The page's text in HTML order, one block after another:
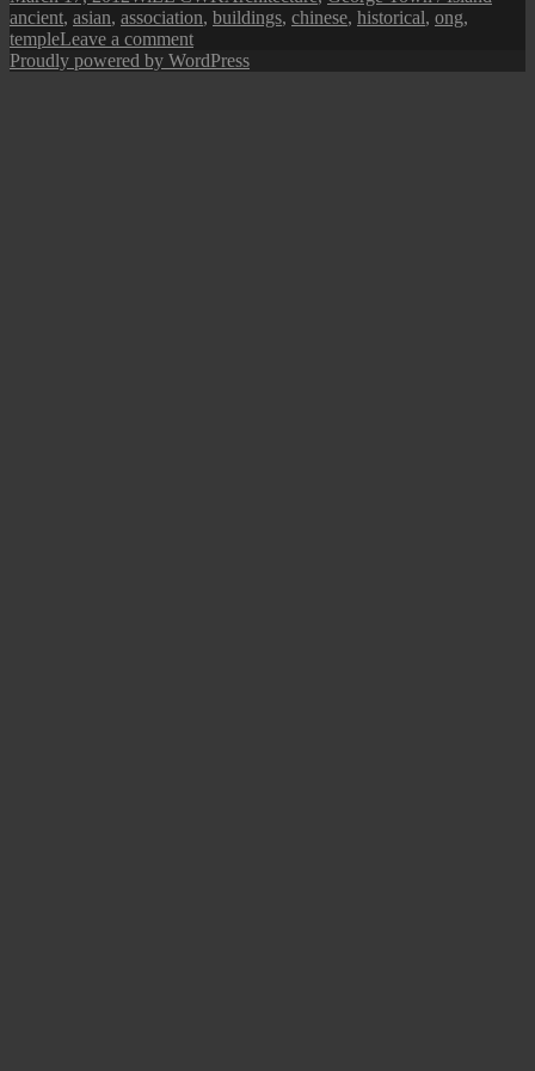
on
ancient, asian, association, buildings, chinese, historical, ong,
templeLeave a commenton
Penang
Proudly powered by WordPress